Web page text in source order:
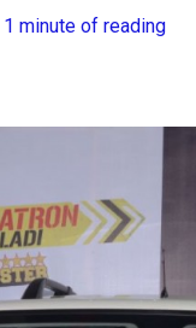
1 minute of reading